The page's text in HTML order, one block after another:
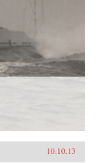
10.10.13